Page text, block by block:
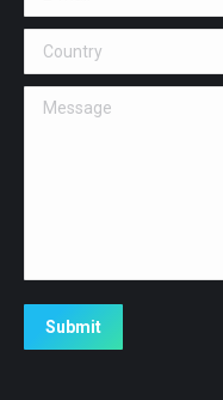
Country
Message
Submit